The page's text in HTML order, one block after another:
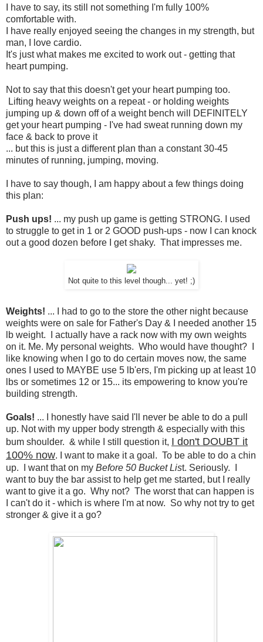
I have to say, its still not something I'm fully 100%
comfortable with.
I have really enjoyed seeing the changes in my strength, but
man, I love cardio.
It's just what makes me excited to work out - getting that
heart pumping.
Not to say that this doesn't get your heart pumping too.
Lifting heavy weights on a repeat - or holding weights
jumping up & down off of a weight bench will DEFINITELY
get your heart pumping - I've had sweat running down my
face & back to prove it
... but this is just a different plan than a constant 30-45
minutes of running, jumping, moving.
I have to say though, I am happy about a few things doing
this plan:
Push ups! ... my push up game is getting STRONG. I used
to struggle to get in 1 or 2 GOOD push-ups - now I can knock
out a good dozen before I get shaky. That impresses me.
Not quite to this level though... yet! ;)
Weights! ... I had to go to the store the other night because
weights were on sale for Father's Day & I needed another 15
lb weight. I actually have a rack now with my own weights
on it. Me. My personal weights. Who would have thought? I
like knowing when I go to do certain moves now, the same
ones I used to MAYBE use 5 lb'ers, I'm picking up at least 10
lbs or sometimes 12 or 15... its empowering to know you're
building strength.
Goals! ... I honestly have said I'll never be able to do a pull
up. Not with my upper body strength & especially with this
bum shoulder. & while I still question it, I don't DOUBT it
100% now. I want to make it a goal. To be able to do a chin
up. I want that on my Before 50 Bucket List. Seriously. I
want to buy the bar assist to help get me started, but I really
want to give it a go. Why not? The worst that can happen is
I can't do it - which is where I'm at now. So why not try to get
stronger & give it a go?